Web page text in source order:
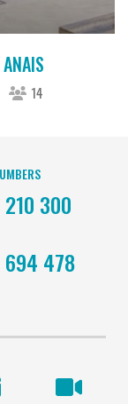
14
300
694 478